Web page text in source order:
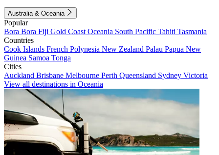
Australia & Oceania
Popular
Bora Bora Fiji Gold Coast Oceania South Pacific Tahiti Tasmania
Countries
Cook Islands French Polynesia New Zealand Palau Papua New
Guinea Samoa Tonga
Cities
Auckland Brisbane Melbourne Perth Queensland Sydney Victoria
View all destinations in Oceania